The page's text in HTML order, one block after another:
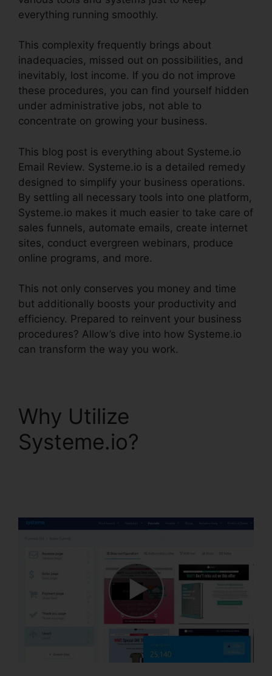
everything running smoothly.
This complexity frequently brings about
inadequacies, missed out on possibilities, and
inevitably, lost income. If you do not improve
these procedures, you can find yourself hidden
under administrative jobs, not able to
concentrate on growing your business.
This blog post is everything about Systeme.io
Email Review. Systeme.io is a detailed remedy
designed to simplify your business operations.
By settling all necessary tools into one platform,
Systeme.io makes it much easier to take care of
sales funnels, automate emails, create internet
sites, conduct evergreen webinars, produce
online programs, and more.
This not only conserves you money and time
but additionally boosts your productivity and
efficiency. Prepared to reinvent your business
procedures? Allow’s dive into how Systeme.io
can transform the way you work.
Why Utilize
Systeme.io?